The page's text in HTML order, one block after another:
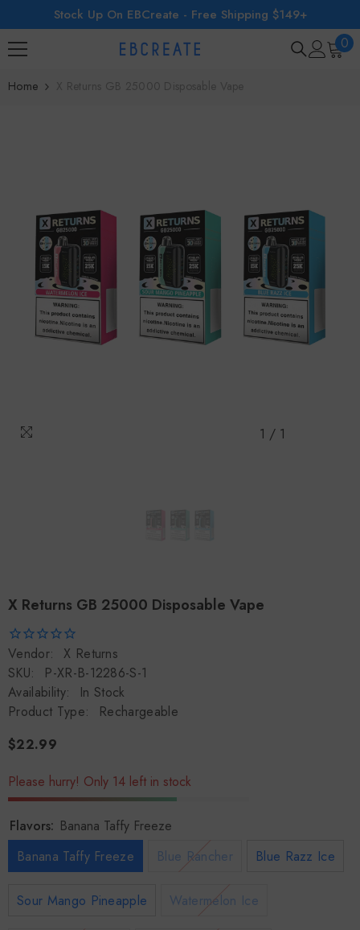
SKIP TO CONTENT
Stock Up On EBCreate - Free Shipping $149+
00
Home X Returns GB 25000 Disposable Vape
1 / 1
X Returns GB 25000 Disposable Vape
Vendor:
X Returns
SKU:
P-XR-B-12286-S-1
Availability:
In Stock
Product Type:
Rechargeable
$22.99
Please hurry! Only 14 left in stock
Flavors: Banana Taffy Freeze
Banana Taffy Freeze
Blue Rancher Blue Razz Ice
Sour Mango Pineapple Watermelon Ice